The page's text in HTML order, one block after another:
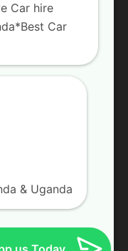
providing the most
Uganda. If you are
self-drive car hire, we
We are locally
the best quality 4×4
/ +250 787 809 667
Car hire
Car
& Uganda